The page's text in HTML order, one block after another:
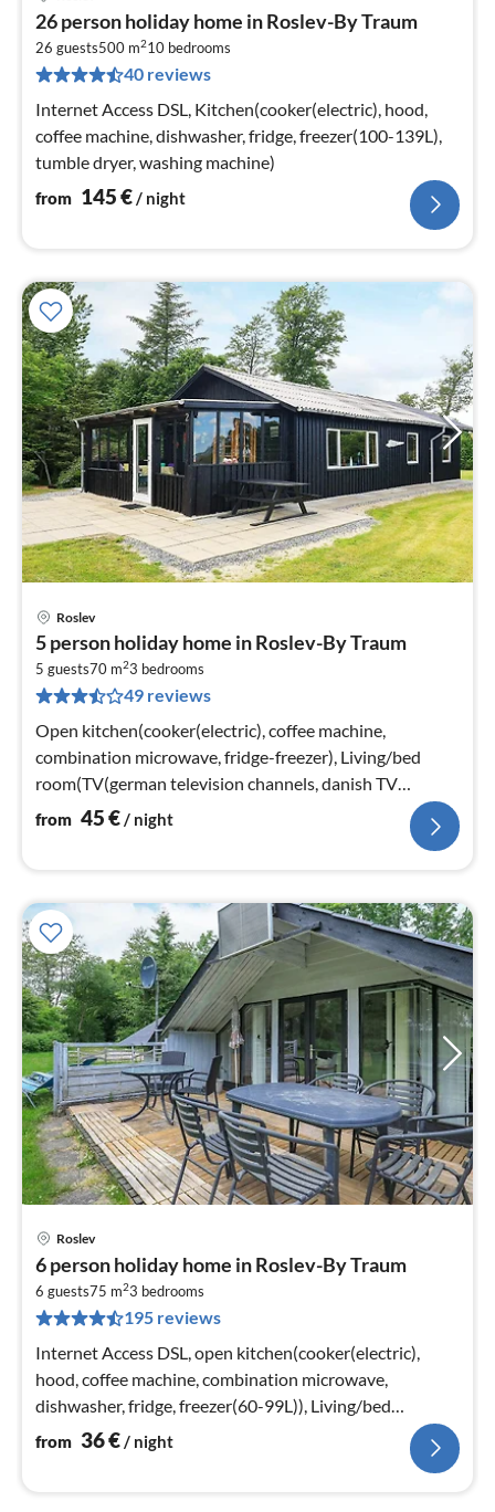
26 person holiday home in Roslev-By Traum
26 guests500 m210 bedrooms
40 reviews
Internet Access DSL, Kitchen(cooker(electric), hood,
coffee machine, dishwasher, fridge, freezer(100-139L),
tumble dryer, washing machine)
from 145€/ night
Roslev
5 person holiday home in Roslev-By Traum
5 guests70 m23 bedrooms
49 reviews
Open kitchen(cooker(electric), coffee machine,
combination microwave, fridge-freezer), Living/bed
room(TV(german television channels, danish TV
channels (DR1 and TV2)), radio)
from 45€/ night
Roslev
6 person holiday home in Roslev-By Traum
6 guests75 m23 bedrooms
195 reviews
Internet Access DSL, open kitchen(cooker(electric),
hood, coffee machine, combination microwave,
dishwasher, fridge, freezer(60-99L)), Living/bed
room(22 m2)
from 36€ / night